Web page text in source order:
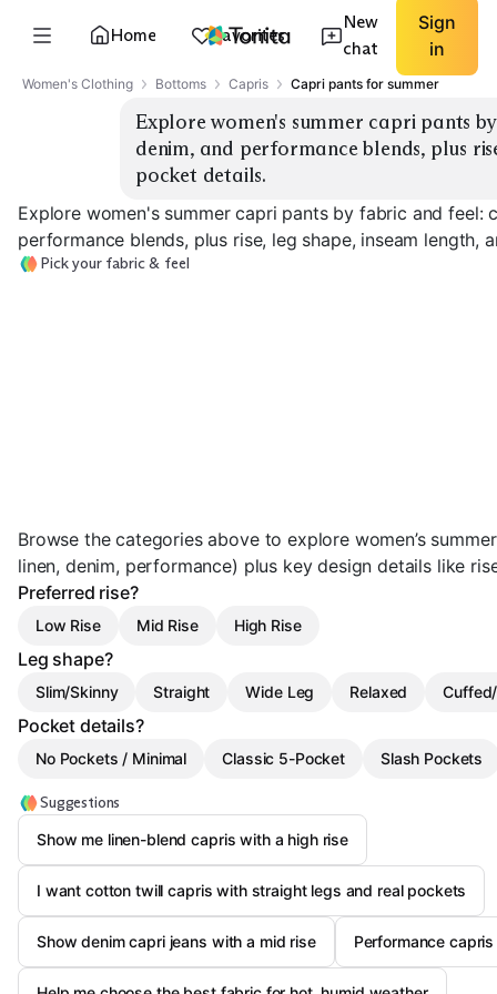
Home Favorites
New
chat
Sign
in
Women's Clothing Bottoms Capris Capri pants for summer
Explore women's summer capri pants
denim, and performance blends, plus
pocket details.
Explore women's summer capri pants by fabric and feel:
performance blends, plus rise, leg shape, inseam length,
Pick your fabric & feel
Browse the categories above to explore women’s
linen, denim, performance) plus key design details like
Preferred rise?
Low Rise Mid Rise High Rise
Leg shape?
Slim/Skinny Straight Wide Leg Relaxed
Pocket details?
No Pockets / Minimal Classic 5-Pocket Slash Pockets
Suggestions
Show me linen-blend capris with a high rise
I want cotton twill capris with straight legs and real pockets
Show denim capri jeans with a mid rise Performance